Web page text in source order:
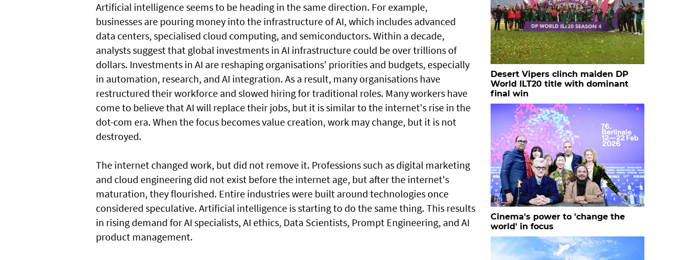
Artificial intelligence seems to be heading in the same direction. For example,
businesses are pouring money into the infrastructure of AI, which includes advanced
data centers, specialised cloud computing, and semiconductors. Within a decade,
analysts suggest that global investments in AI infrastructure could be over trillions of
dollars. Investments in AI are reshaping organisations' priorities and budgets, especially
in automation, research, and AI integration. As a result, many organisations have
restructured their workforce and slowed hiring for traditional roles. Many workers have
come to believe that AI will replace their jobs, but it is similar to the internet's rise in the
dot-com era. When the focus becomes value creation, work may change, but it is not
destroyed.
The internet changed work, but did not remove it. Professions such as digital marketing
and cloud engineering did not exist before the internet age, but after the internet's
maturation, they flourished. Entire industries were built around technologies once
considered speculative. Artificial intelligence is starting to do the same thing. This results
in rising demand for AI specialists, AI ethics, Data Scientists, Prompt Engineering, and AI
product management.
Desert Vipers clinch maiden DP
World ILT20 title with dominant
final win
Cinema's power to 'change the
world' in focus